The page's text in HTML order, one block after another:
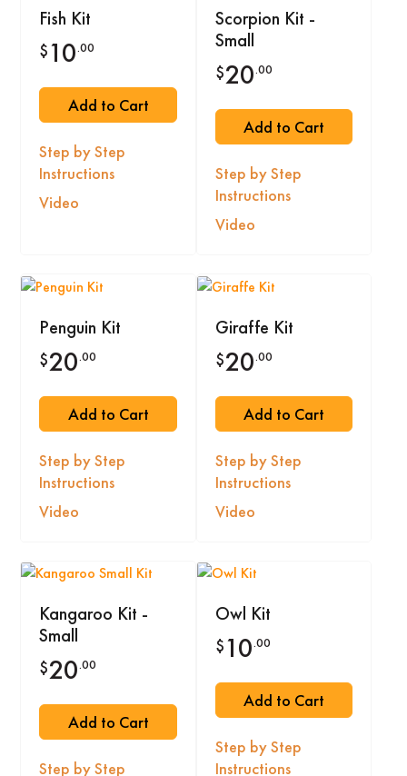
Fish Kit
$10.00
Add to Cart
Step by Step
Instructions
Video
Scorpion Kit -
Small
$20.00
Add to Cart
Step by Step
Instructions
Video
Penguin Kit
$20.00
Add to Cart
Step by Step
Instructions
Video
Giraffe Kit
$20.00
Add to Cart
Step by Step
Instructions
Video
Kangaroo Kit -
Small
$20.00
Add to Cart
Step by Step
Owl Kit
$10.00
Add to Cart
Step by Step
Instructions